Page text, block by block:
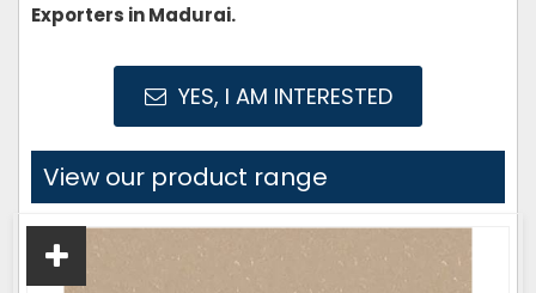
Exporters in Madurai.
YES, I AM INTERESTED
View our product range